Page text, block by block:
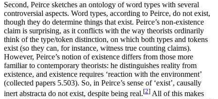
Second, Peirce sketches an ontology of word types with several
controversial aspects. Word types, according to Peirce, do not exist,
though they do determine things that exist. Peirce’s non-existence
claim is surprising, as it conflicts with the way theorists ordinarily
think of the type/token distinction, on which both types and tokens
exist (so they can, for instance, witness true counting claims).
However, Peirce’s notion of existence differs from those more
familiar to contemporary theorists: he distinguishes reality from
existence, and existence requires ‘reaction with the environment’
(collected papers 5.503). So, in Peirce’s sense of ‘exist’, causally
inert abstracta do not exist, despite being real.[2] All of this makes